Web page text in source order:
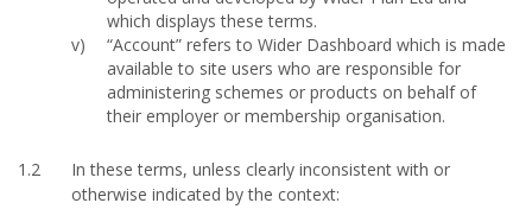
which displays these terms.
“Account” refers to Wider Dashboard which is made
available to site users who are responsible for
administering schemes or products on behalf of
their employer or membership organisation.
1.2
In these terms, unless clearly inconsistent with or
otherwise indicated by the context: